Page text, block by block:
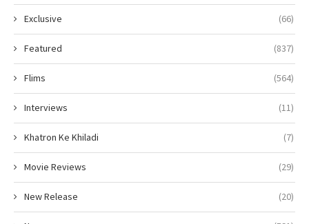
Exclusive (66)
Featured (837)
Flims (564)
Interviews (11)
Khatron Ke Khiladi (7)
Movie Reviews (29)
New Release (20)